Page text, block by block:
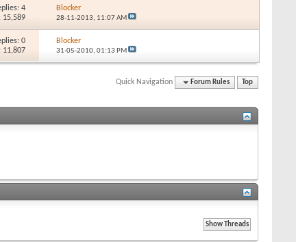
4
15,589
Blocker
28-11-2013, 11:07 AM
0
11,807
Blocker
31-05-2010, 01:13 PM
Quick Navigation Forum Rules Top